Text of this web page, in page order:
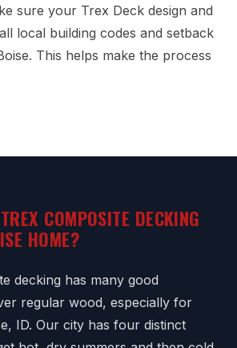
sure your Trex Deck design and
local building codes and setback
This helps make the process
COMPOSITE DECKING
HOME?
decking has many good
regular wood, especially for
ID. Our city has four distinct